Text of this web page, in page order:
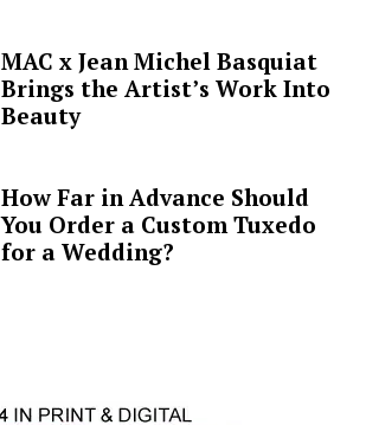
MAC x Jean Michel Basquiat
Brings the Artist’s Work Into
Beauty
How Far in Advance Should
You Order a Custom Tuxedo
for a Wedding?